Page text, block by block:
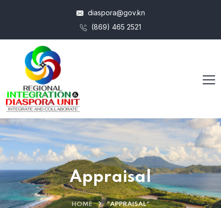
diaspora@gov.kn
(869) 465 2521
Appraisal
HOME "APPRAISAL"